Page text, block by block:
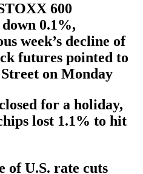
600
0.1%,
week’s decline of
futures pointed to
on Monday
for a holiday,
lost 1.1% to hit
of U.S. rate cuts